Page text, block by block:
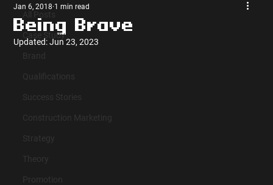
All Posts
Case Study
Brand
Qualifications
Success Stories
Construction Marketing
Strategy
Theory
Promotion
Being Brave
Jan 6, 2018 1 min read
Updated:Jun 23, 2023